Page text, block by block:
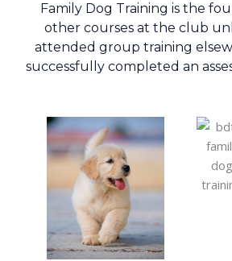
Family Dog Training is the
other courses at the club
attended group training
successfully completed an